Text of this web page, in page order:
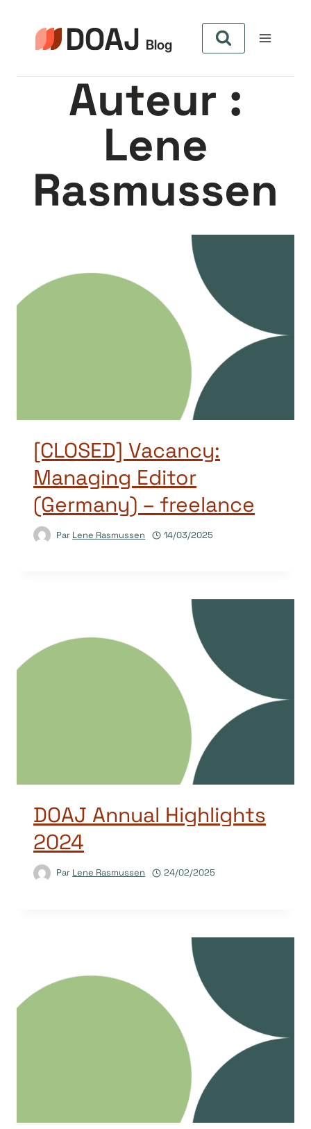
contenu
Auteur :
Lene
Rasmussen
[CLOSED] Vacancy:
Managing Editor
(Germany) – freelance
Par Lene Rasmussen 14/03/2025
DOAJ Annual Highlights
2024
Par Lene Rasmussen 24/02/2025